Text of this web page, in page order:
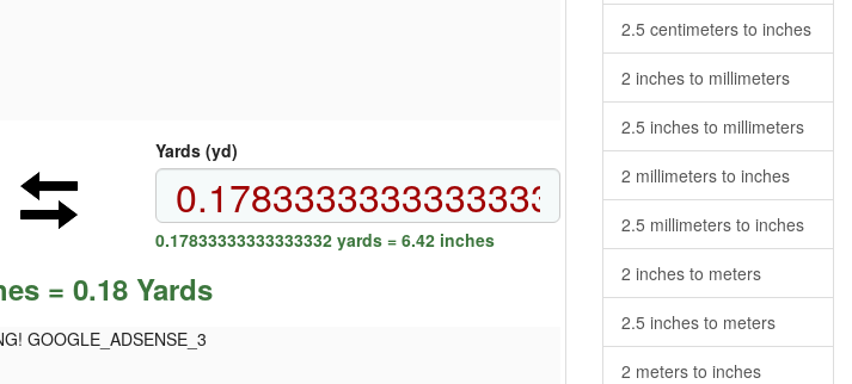
Yards (yd)
0.17833333333333332 yards = 6.42 inches
= 0.18 Yards
GOOGLE_ADSENSE_3
2.5 centimeters to inches
2 inches to millimeters
2.5 inches to millimeters
2 millimeters to inches
2.5 millimeters to inches
2 inches to meters
2.5 inches to meters
2 meters to inches